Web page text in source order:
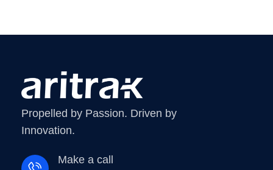
Propelled by Passion. Driven by
Innovation.
Make a call